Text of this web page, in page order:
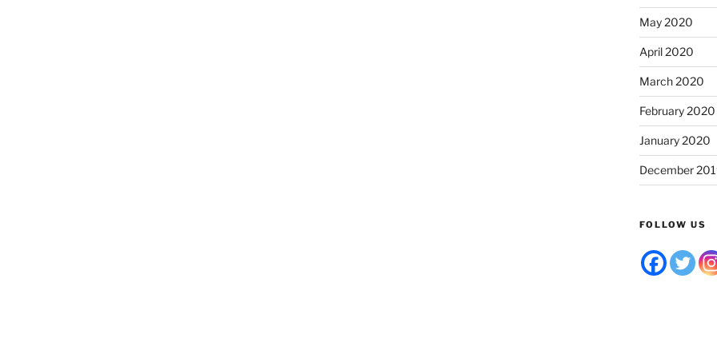
May 2020
April 2020
March 2020
February 2020
January 2020
December
FOLLOW US